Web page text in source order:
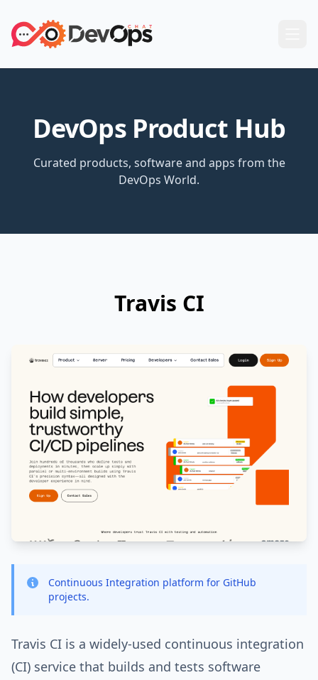
DevOps Product Hub
Curated products, software and apps from the
DevOps World.
Travis CI
Continuous Integration platform for GitHub
projects.
Travis CI is a widely-used continuous integration
(CI) service that builds and tests software